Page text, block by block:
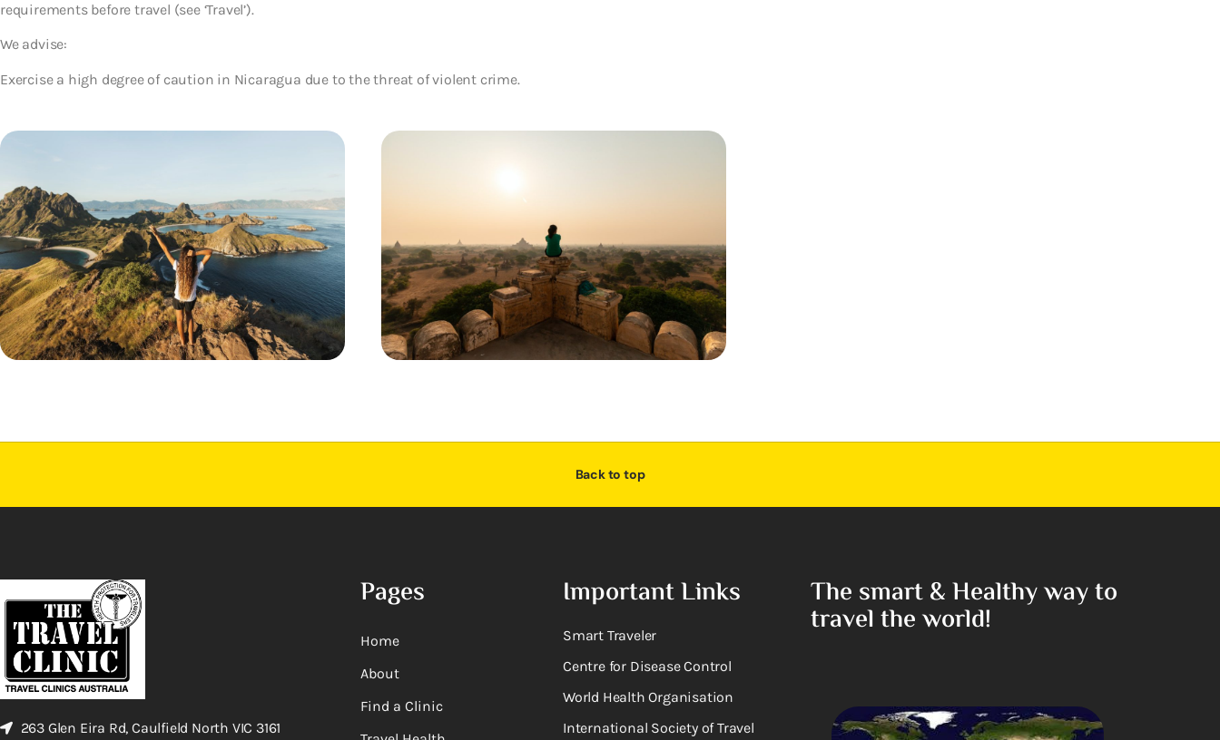
requirements before travel (see ‘Travel’).
We advise:
Exercise a high degree of caution in Nicaragua due to the threat of violent crime.
Back to top
263 Glen Eira Rd, Caulfield North VIC 3161
Pages
Home
About
Find a Clinic
Important Links
Smart Traveler
Centre for Disease Control
World Health Organisation
International Society of Travel
The smart & Healthy way to
travel the world!